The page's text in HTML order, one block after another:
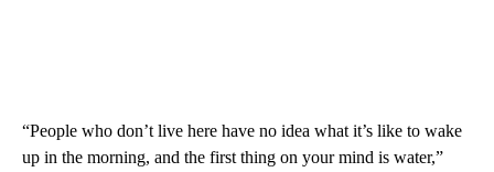
“People who don’t live here have no idea what it’s like to wake
up in the morning, and the first thing on your mind is water,”